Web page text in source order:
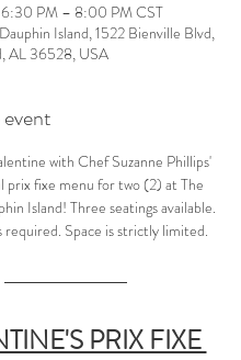
6:30 PM – 8:00 PM CST
Island, 1522 Bienville Blvd,
AL 36528, USA
with Chef Suzanne Phillips'
prix fixe menu for two (2) at The
Island! Three seatings available.
required. Space is strictly limited.
PRIX FIXE